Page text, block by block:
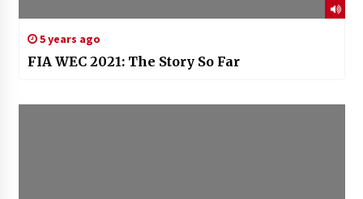
5 years ago
FIA WEC 2021: The Story So Far